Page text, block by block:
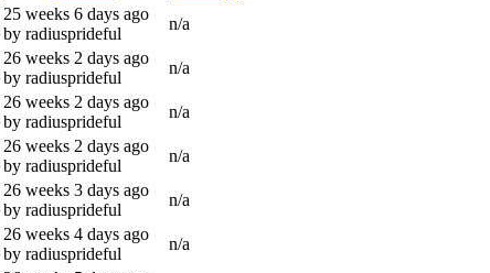
25 weeks 6 days ago
by radiusprideful
n/a
26 weeks 2 days ago
by radiusprideful
n/a
26 weeks 2 days ago
by radiusprideful
n/a
26 weeks 2 days ago
by radiusprideful
n/a
26 weeks 3 days ago
by radiusprideful
n/a
26 weeks 4 days ago
by radiusprideful
n/a